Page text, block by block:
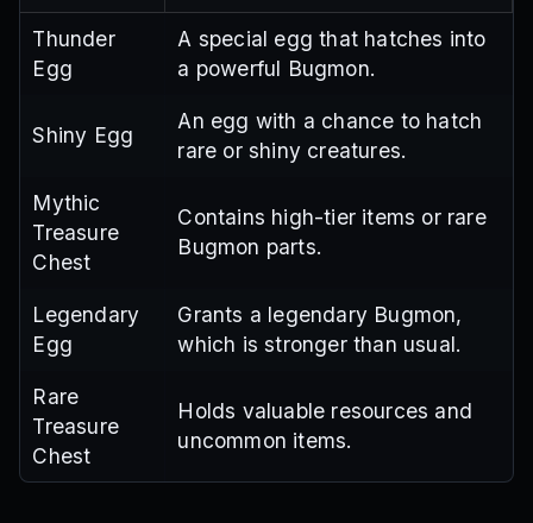
Thunder
Egg
A special egg that hatches into
a powerful Bugmon.
Shiny Egg
An egg with a chance to hatch
rare or shiny creatures.
Mythic
Treasure
Chest
Contains high-tier items or rare
Bugmon parts.
Legendary
Egg
Grants a legendary Bugmon,
which is stronger than usual.
Rare
Treasure
Chest
Holds valuable resources and
uncommon items.